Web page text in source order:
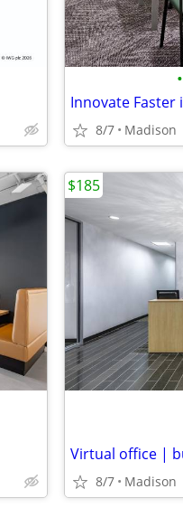
•
Innovate Faster
8/7 Madison
Virtual office |
8/7 Madison
$185